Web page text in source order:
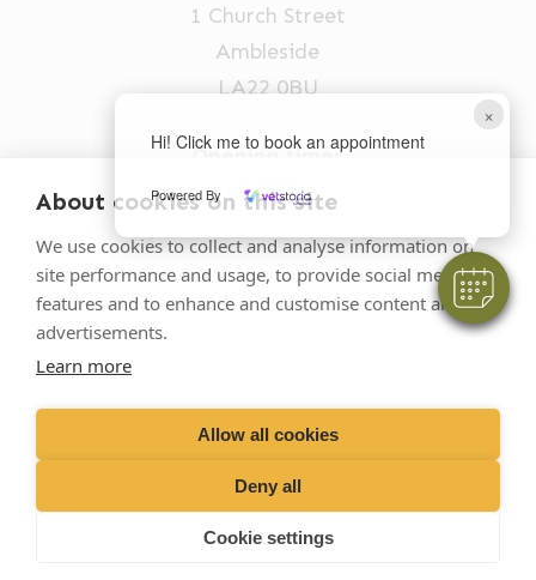
About cookies on this site
We use cookies to collect and analyse information on
site performance and usage, to provide social media
features and to enhance and customise content and
advertisements.
Learn more
Allow all cookies
Deny all
Cookie settings
×
Hi! Click me to book an appointment
Powered By
1 Church Street
Ambleside
LA22 0BU
Opening times
Mon-Fri: 9am-5pm
015394 32631
vets@oakhillvetgroup.co.uk
Oakhill Veterinary Group
Business T&Cs Customer T&Cs
Cookies
Privacy Policy
Site by Scratch